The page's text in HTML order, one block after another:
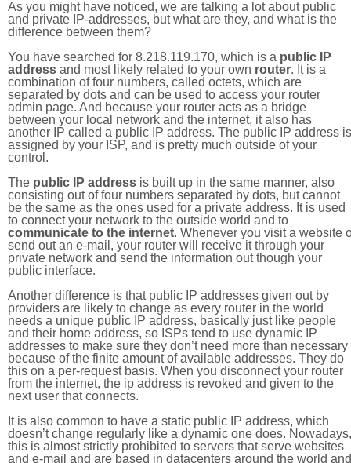
As you might have noticed, we are talking a lot about public
and private IP-addresses, but what are they, and what is the
difference between them?
You have searched for 8.218.119.170, which is a public IP
address and most likely related to your own router. It is a
combination of four numbers, called octets, which are
separated by dots and can be used to access your router
admin page. And because your router acts as a bridge
between your local network and the internet, it also has
another IP called a public IP address. The public IP address is
assigned by your ISP, and is pretty much outside of your
control.
The public IP address is built up in the same manner, also
consisting out of four numbers separated by dots, but cannot
be the same as the ones used for a private address. It is used
to connect your network to the outside world and to
communicate to the internet. Whenever you visit a website
send out an e-mail, your router will receive it through your
private network and send the information out though your
public interface.
Another difference is that public IP addresses given out by
providers are likely to change as every router in the world
needs a unique public IP address, basically just like people
and their home address, so ISPs tend to use dynamic IP
addresses to make sure they don’t need more than necessary
because of the finite amount of available addresses. They do
this on a per-request basis. When you disconnect your router
from the internet, the ip address is revoked and given to the
next user that connects.
It is also common to have a static public IP address, which
doesn’t change regularly like a dynamic one does. Nowadays,
this is almost strictly prohibited to servers that serve websites
and e-mail and are based in datacenters around the world and